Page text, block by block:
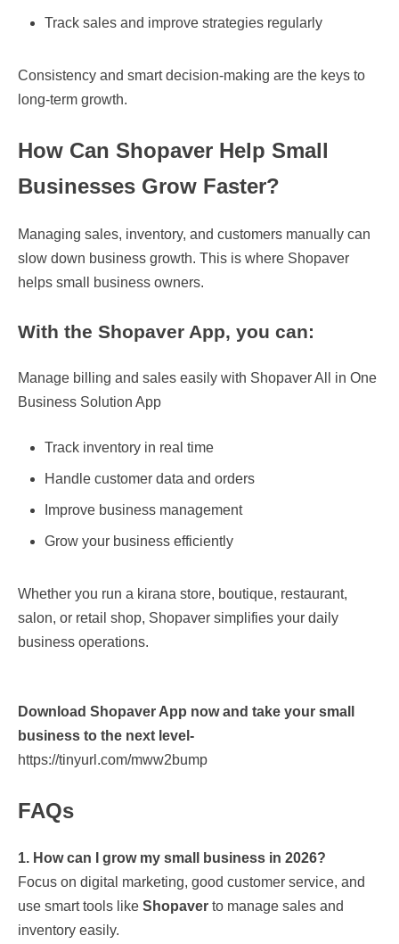
Track sales and improve strategies regularly
Consistency and smart decision-making are the keys to
long-term growth.
How Can Shopaver Help Small
Businesses Grow Faster?
Managing sales, inventory, and customers manually can
slow down business growth. This is where Shopaver
helps small business owners.
With the Shopaver App, you can:
Manage billing and sales easily with Shopaver All in One
Business Solution App
Track inventory in real time
Handle customer data and orders
Improve business management
Grow your business efficiently
Whether you run a kirana store, boutique, restaurant,
salon, or retail shop, Shopaver simplifies your daily
business operations.
Download Shopaver App now and take your small
business to the next level-
https://tinyurl.com/mww2bump
FAQs
1. How can I grow my small business in 2026?
Focus on digital marketing, good customer service, and
use smart tools like Shopaver to manage sales and
inventory easily.